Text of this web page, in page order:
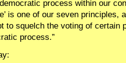
process within our
is one of our seven principles,
to squelch the voting of certain
process.”